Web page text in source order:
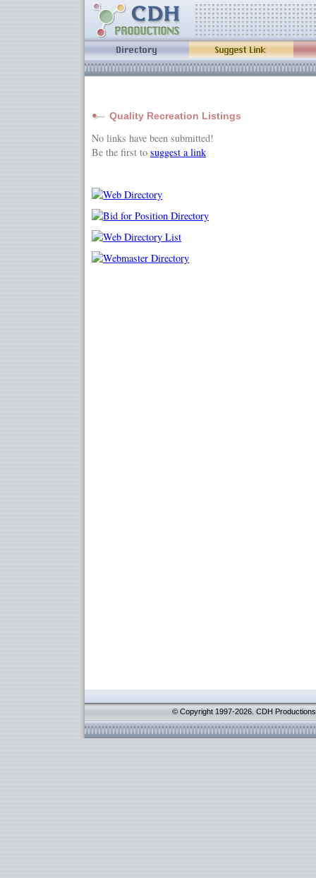
Quality Recreation Listings
No links have been submitted!
Be the first to suggest a link
© Copyright 1997-2026. CDH